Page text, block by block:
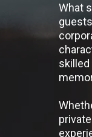
What
skilled